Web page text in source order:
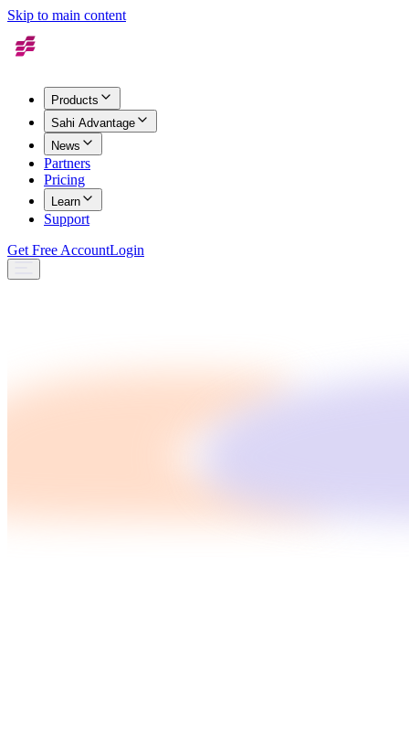
Skip to main content
Products
Sahi Advantage
News
Partners
Pricing
Learn
Support
Get Free AccountLogin